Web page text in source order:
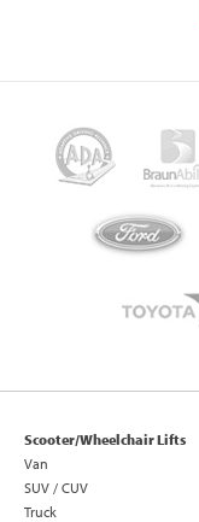
Scooter/Wheelchair Lifts
Van
SUV / CUV
Truck